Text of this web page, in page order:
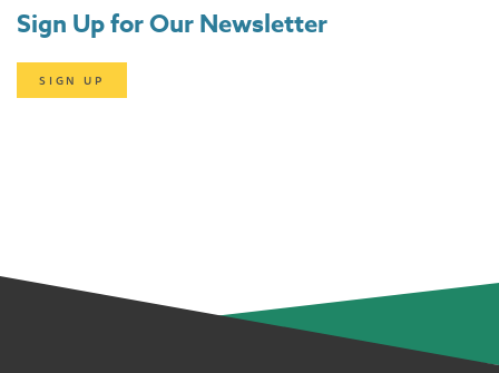
Sign Up for Our Newsletter
SIGN UP